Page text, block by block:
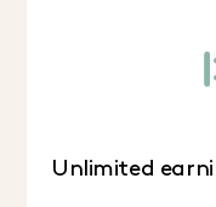
Unlimited